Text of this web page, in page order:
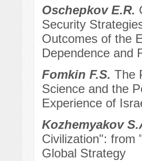
Oschepkov E.R.
Security
Outcomes of the
Dependence and
Fomkin F.S. The
Science and the
Experience of
Kozhemyakov
Civilization": from
Global Strategy